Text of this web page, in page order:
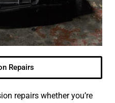
Repairs
repairs whether you’re